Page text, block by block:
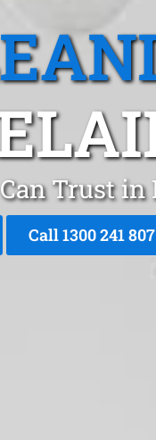
Trust
Call1300 241 807